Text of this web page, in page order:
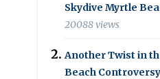
Skydive Myrtle
20088 views
Another Twist in
Beach Controversy